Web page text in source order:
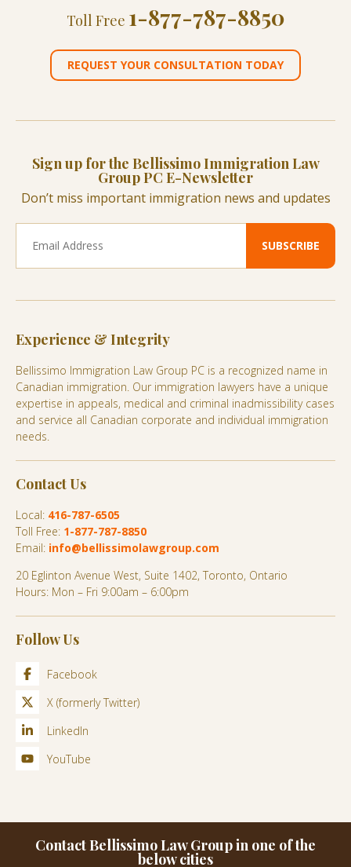
Toll Free 1-877-787-8850
REQUEST YOUR CONSULTATION TODAY
Sign up for the Bellissimo Immigration Law
Group PC E-Newsletter
Don’t miss important immigration news and updates
Experience & Integrity
Bellissimo Immigration Law Group PC is a recognized name in
Canadian immigration. Our immigration lawyers have a unique
expertise in appeals, medical and criminal inadmissibility cases
and service all Canadian corporate and individual immigration
needs.
Contact Us
Local: 416-787-6505
Toll Free: 1-877-787-8850
Email: info@bellissimolawgroup.com
20 Eglinton Avenue West, Suite 1402, Toronto, Ontario
Hours: Mon – Fri 9:00am – 6:00pm
Follow Us
Facebook
X (formerly Twitter)
LinkedIn
YouTube
Contact Bellissimo Law Group in one of the
below cities